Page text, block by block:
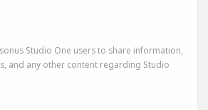
Studio One users to share information,
and any other content regarding Studio